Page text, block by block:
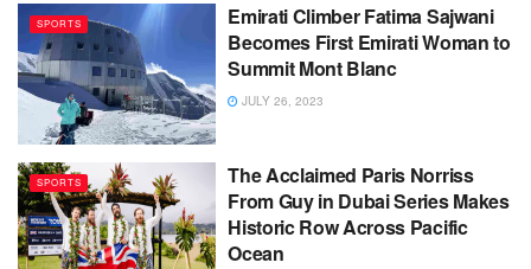
SPORTS
Emirati Climber Fatima Sajwani
Becomes First Emirati Woman to
Summit Mont Blanc
JULY 26, 2023
SPORTS
The Acclaimed Paris Norriss
From Guy in Dubai Series Makes
Historic Row Across Pacific
Ocean